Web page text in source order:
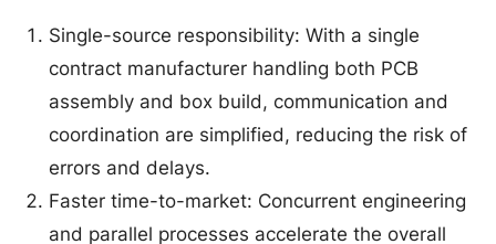
Single-source responsibility: With a single
contract manufacturer handling both PCB
assembly and box build, communication and
coordination are simplified, reducing the risk of
errors and delays.
Faster time-to-market: Concurrent engineering
and parallel processes accelerate the overall